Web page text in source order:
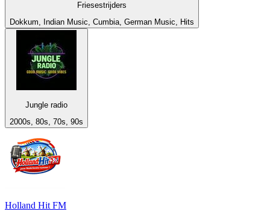
Friesestrijders
Dokkum, Indian Music, Cumbia, German Music, Hits
Jungle radio
2000s, 80s, 70s, 90s
Holland Hit FM